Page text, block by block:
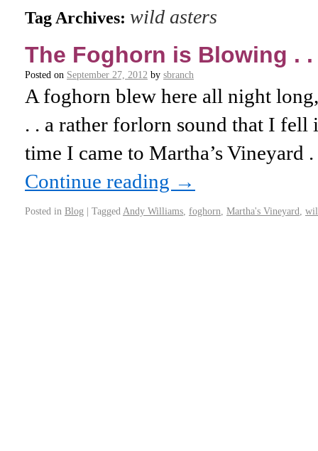
Tag Archives: wild asters
The Foghorn is Blowing . .
Posted on September 27, 2012 by sbranch
A foghorn blew here all night
. . a rather forlorn sound that I
time I came to Martha’s Vineyard
Continue reading →
Posted in Blog | Tagged Andy Williams foghorn Martha's Vineyard